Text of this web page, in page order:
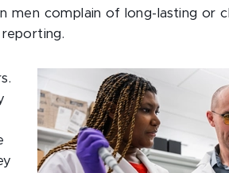
men complain of long-lasting or